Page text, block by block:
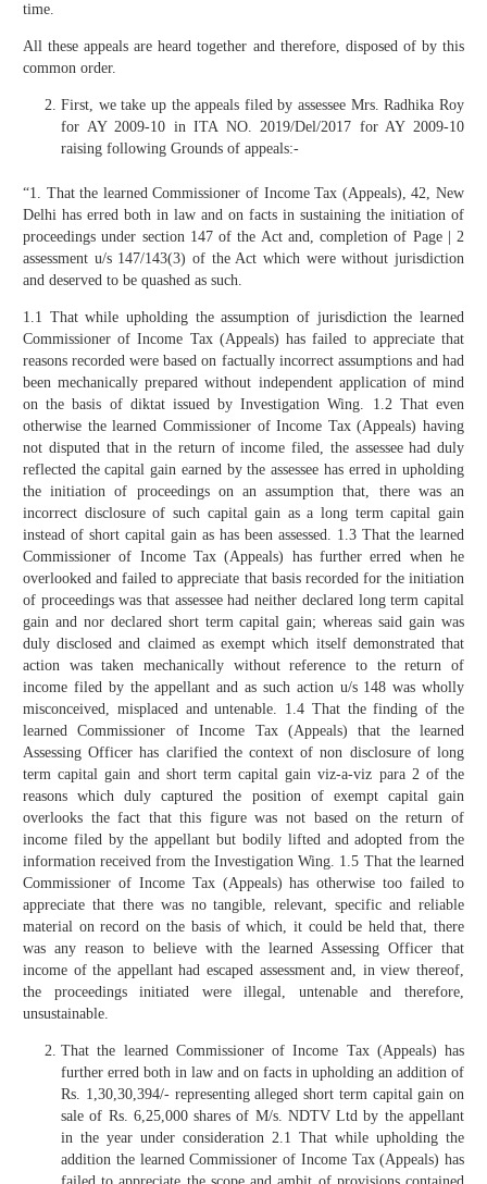
time.
All these appeals are heard together and therefore, disposed of by this
common order.
First, we take up the appeals filed by assessee Mrs. Radhika Roy
for AY 2009-10 in ITA NO. 2019/Del/2017 for AY 2009-10
raising following Grounds of appeals:-
“1. That the learned Commissioner of Income Tax (Appeals), 42, New
Delhi has erred both in law and on facts in sustaining the initiation of
proceedings under section 147 of the Act and, completion of Page | 2
assessment u/s 147/143(3) of the Act which were without jurisdiction
and deserved to be quashed as such.
1.1 That while upholding the assumption of jurisdiction the learned
Commissioner of Income Tax (Appeals) has failed to appreciate that
reasons recorded were based on factually incorrect assumptions and had
been mechanically prepared without independent application of mind
on the basis of diktat issued by Investigation Wing. 1.2 That even
otherwise the learned Commissioner of Income Tax (Appeals) having
not disputed that in the return of income filed, the assessee had duly
reflected the capital gain earned by the assessee has erred in upholding
the initiation of proceedings on an assumption that, there was an
incorrect disclosure of such capital gain as a long term capital gain
instead of short capital gain as has been assessed. 1.3 That the learned
Commissioner of Income Tax (Appeals) has further erred when he
overlooked and failed to appreciate that basis recorded for the initiation
of proceedings was that assessee had neither declared long term capital
gain and nor declared short term capital gain; whereas said gain was
duly disclosed and claimed as exempt which itself demonstrated that
action was taken mechanically without reference to the return of
income filed by the appellant and as such action u/s 148 was wholly
misconceived, misplaced and untenable. 1.4 That the finding of the
learned Commissioner of Income Tax (Appeals) that the learned
Assessing Officer has clarified the context of non disclosure of long
term capital gain and short term capital gain viz-a-viz para 2 of the
reasons which duly captured the position of exempt capital gain
overlooks the fact that this figure was not based on the return of
income filed by the appellant but bodily lifted and adopted from the
information received from the Investigation Wing. 1.5 That the learned
Commissioner of Income Tax (Appeals) has otherwise too failed to
appreciate that there was no tangible, relevant, specific and reliable
material on record on the basis of which, it could be held that, there
was any reason to believe with the learned Assessing Officer that
income of the appellant had escaped assessment and, in view thereof,
the proceedings initiated were illegal, untenable and therefore,
unsustainable.
That the learned Commissioner of Income Tax (Appeals) has
further erred both in law and on facts in upholding an addition of
Rs. 1,30,30,394/- representing alleged short term capital gain on
sale of Rs. 6,25,000 shares of M/s. NDTV Ltd by the appellant
in the year under consideration 2.1 That while upholding the
addition the learned Commissioner of Income Tax (Appeals) has